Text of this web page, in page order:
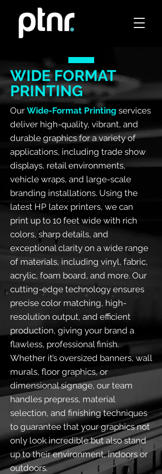
WIDE FORMAT
PRINTING
Our Wide-Format Printing services
deliver high-quality, vibrant, and
durable graphics for a variety of
applications, including trade show
displays, retail environments,
vehicle wraps, and large-scale
branding installations. Using the
latest HP latex printers, we can
print up to 10 feet wide with rich
colors, sharp details, and
exceptional clarity on a wide range
of materials, including vinyl, fabric,
acrylic, foam board, and more. Our
cutting-edge technology ensures
precise color matching, high-
resolution output, and efficient
production, giving your brand a
flawless, professional finish.
Whether it’s oversized banners, wall
murals, floor graphics, or
dimensional signage, our team
handles prepress, material
selection, and finishing techniques
to guarantee that your graphics not
only look incredible but also stand
up to their environment, indoors or
outdoors.